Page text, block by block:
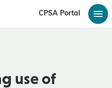
CPSA Portal
use of